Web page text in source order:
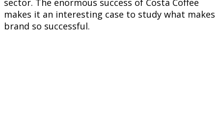
makes it an interesting case to study what makes
brand so successful.